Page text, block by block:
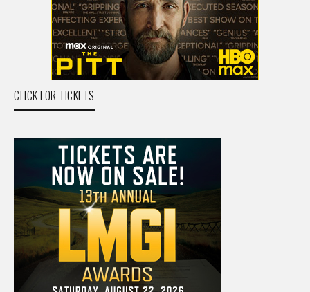
CLICK FOR TICKETS